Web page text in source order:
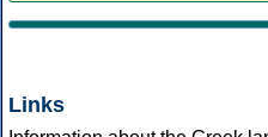
Links